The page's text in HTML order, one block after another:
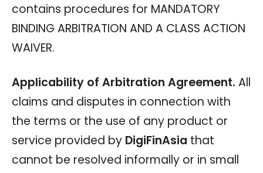
contains procedures for MANDATORY
BINDING ARBITRATION AND A CLASS ACTION
WAIVER.
Applicability of Arbitration Agreement. All
claims and disputes in connection with
the terms or the use of any product or
service provided by DigiFinAsia that
cannot be resolved informally or in small